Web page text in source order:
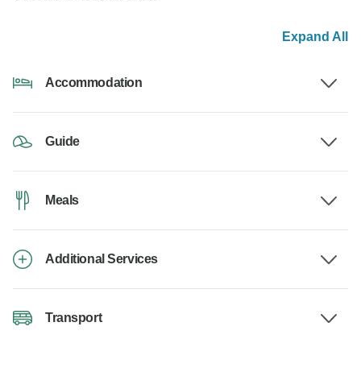
Expand All
Accommodation
Guide
Meals
Additional Services
Transport